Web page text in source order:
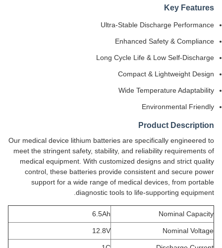
Key Features
Ultra-Stable Discharge Performance
Enhanced Safety & Compliance
Long Cycle Life & Low Self-Discharge
Compact & Lightweight Design
Wide Temperature Adaptability
Environmental Friendly
Product Description
Our medical device lithium batteries are specifically engineered to
meet the stringent safety, stability, and reliability requirements of
medical equipment. With customized designs and strict quality
control, these batteries provide consistent and secure power
support for a wide range of medical devices, from portable
diagnostic tools to life-supporting equipment.
Nominal Capacity
6.5Ah
Nominal Voltage
12.8V